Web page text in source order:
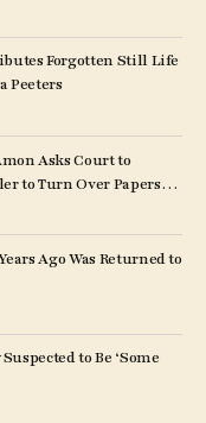
Forgotten Still Life
Peeters
Asks Court to
to Turn Over Papers
Art Collection
Ago Was Returned to
to Be ‘Some